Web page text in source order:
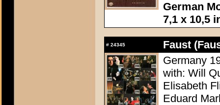
German
7,1 x 10,5
# 24345
Faust
Germany
with: Will
Elisabeth
Eduard